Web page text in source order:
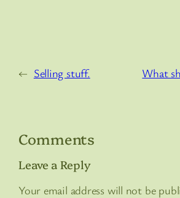
← Selling stuff. What
Comments
Leave a Reply
Your email address will not be